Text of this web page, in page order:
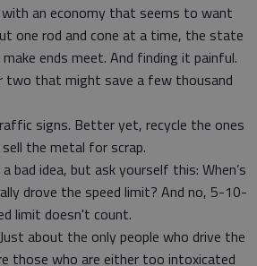
an economy that seems to want
one rod and cone at a time, the state
ends meet. And finding it painful.
two that might save a few thousand
signs. Better yet, recycle the ones
the metal for scrap.
bad idea, but ask yourself this: When’s
drove the speed limit? And no, 5-10-
limit doesn't count.
about the only people who drive the
those who are either too intoxicated